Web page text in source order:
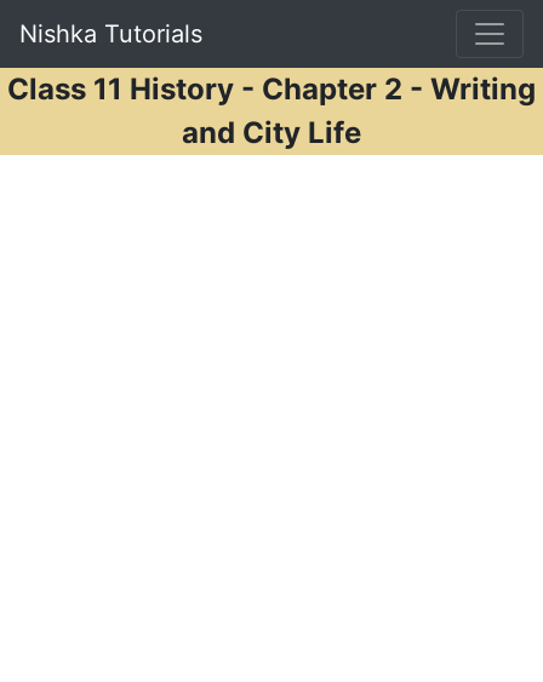
Nishka Tutorials
Class 11 History - Chapter 2 - Writing
and City Life